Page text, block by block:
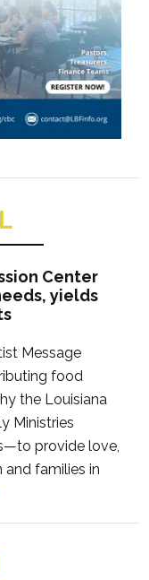
Center
yields
Message
food
the Louisiana
Ministries
provide love,
and families in